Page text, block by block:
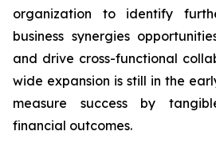
organization to identify
business synergies
and drive cross-functional
wide expansion is still in the
measure success by
financial outcomes.